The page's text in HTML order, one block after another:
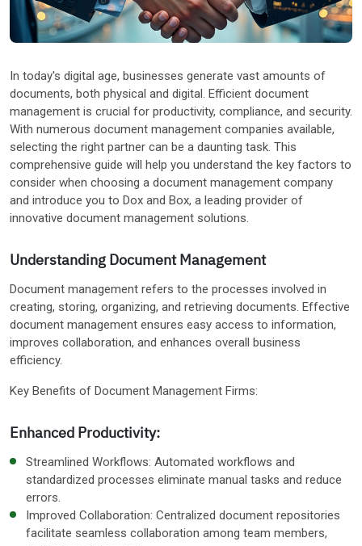
Other Industries
In today's digital age, businesses generate vast amounts of
documents, both physical and digital. Efficient document
management is crucial for productivity, compliance, and security.
With numerous document management companies available,
selecting the right partner can be a daunting task. This
comprehensive guide will help you understand the key factors to
consider when choosing a document management company
and introduce you to Dox and Box, a leading provider of
innovative document management solutions.
Understanding Document Management
Document management refers to the processes involved in
creating, storing, organizing, and retrieving documents. Effective
document management ensures easy access to information,
improves collaboration, and enhances overall business
efficiency.
Key Benefits of Document Management Firms:
Enhanced Productivity:
Streamlined Workflows: Automated workflows and
standardized processes eliminate manual tasks and reduce
errors.
Improved Collaboration: Centralized document repositories
facilitate seamless collaboration among team members,